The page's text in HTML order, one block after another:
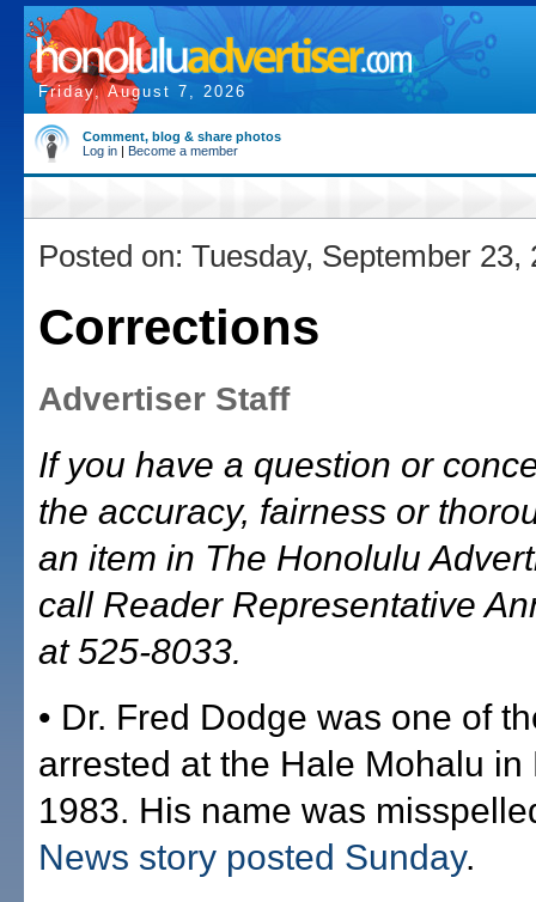
Friday, August 7, 2026
Comment, blog & share photos
Log in | Become a member
Posted on: Tuesday, September 23,
Corrections
Advertiser Staff
If you have a question or
the accuracy, fairness or
an item in The Honolulu
call Reader Representative
at 525-8033.
• Dr. Fred Dodge was one of
arrested at the Hale Mohalu in
1983. His name was
News story posted Sunday.